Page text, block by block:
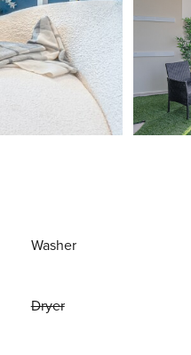
Washer
Dryer